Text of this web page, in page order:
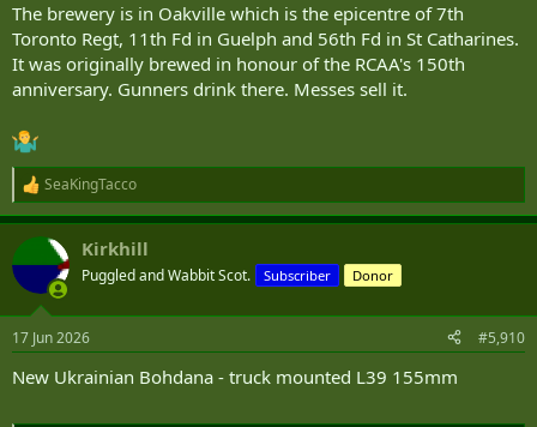
The brewery is in Oakville which is the epicentre of 7th
Toronto Regt, 11th Fd in Guelph and 56th Fd in St Catharines.
It was originally brewed in honour of the RCAA's 150th
anniversary. Gunners drink there. Messes sell it.
R
e
a
c
t
i
s
SeaKingTacco
Kirkhill
Puggled and Wabbit Scot. Subscriber Donor
17 Jun 2026 #5,910
New Ukrainian Bohdana - truck mounted L39 155mm